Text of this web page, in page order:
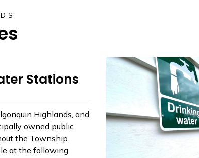
Stations
Highlands, and
owned public
the Township.
at the following